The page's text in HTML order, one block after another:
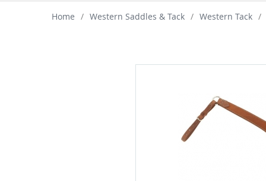
Home / Western Saddles & Tack / Western Tack /